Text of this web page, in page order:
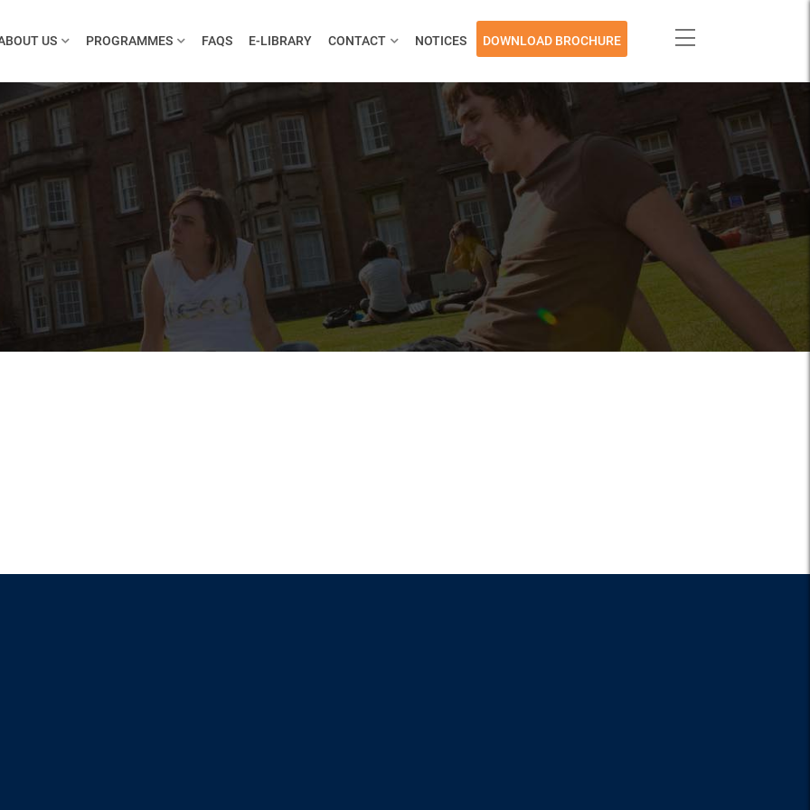
US PROGRAMMES FAQS E-LIBRARY CONTACT NOTICES DOWNLOAD BROCHURE